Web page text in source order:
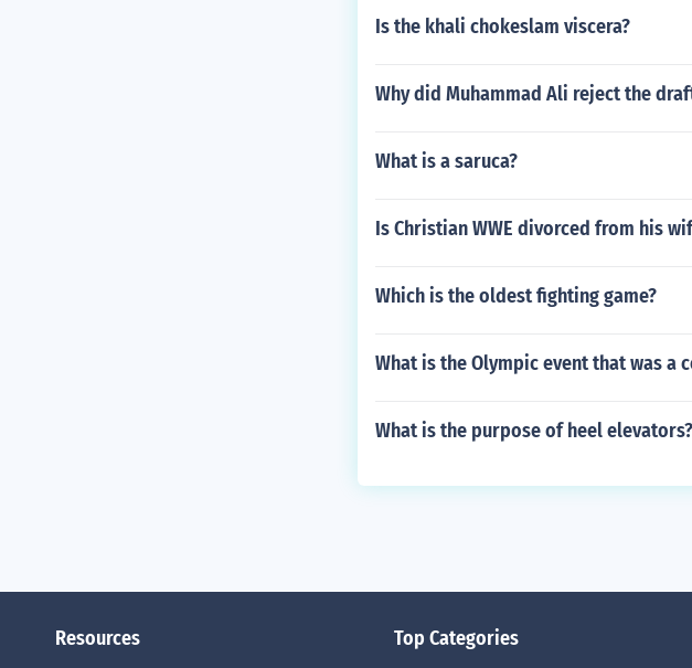
Is the khali chokeslam viscera?
Why did Muhammad Ali reject the
What is a saruca?
Is Christian WWE divorced from his
Which is the oldest fighting game?
What is the Olympic event that was
What is the purpose of heel elevators?
Resources Top Categories